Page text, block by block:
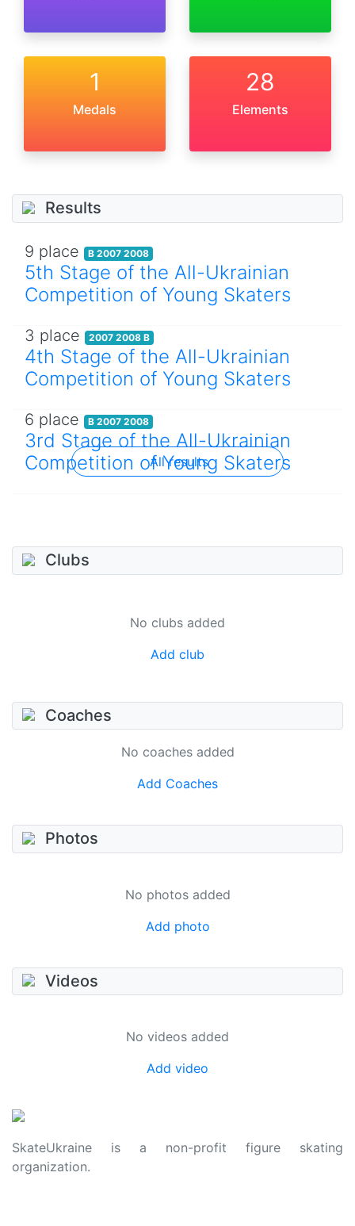
1
Medals
28
Elements
Results
9 place B 2007 2008
5th Stage of the All-Ukrainian
Competition of Young Skaters
3 place 2007 2008 B
4th Stage of the All-Ukrainian
Competition of Young Skaters
6 place B 2007 2008
3rd Stage of the All-Ukrainian
Competition of Young Skaters
All results
Clubs
No clubs added
Add club
Coaches
No coaches added
Add Coaches
Photos
No photos added
Add photo
Videos
No videos added
Add video
SkateUkraine is a non-profit figure skating
organization.